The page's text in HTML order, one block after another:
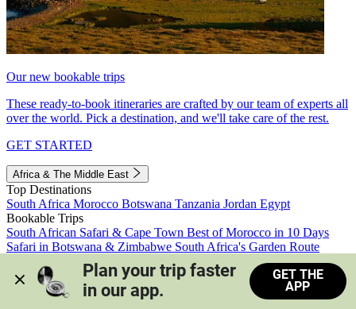
Our new bookable trips
These ready-to-book itineraries are crafted by our team of experts all
over the world. Pick a destination, and we'll take care of the rest.
GET STARTED
Africa & The Middle East
Top Destinations
South Africa Morocco Botswana Tanzania Jordan Egypt
Bookable Trips
South African Safari & Cape Town Best of Morocco in 10 Days
Safari in Botswana & Zimbabwe South Africa's Garden Route
Morocco's Medinas & Sahara
Train Safari South Africa
View all trips
Plan your trip faster
in our app.
GET THE
APP